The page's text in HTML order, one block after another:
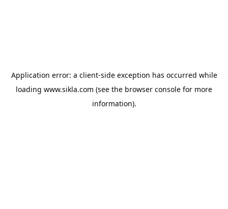
Application error: a client-side exception has occurred while
loading www.sikla.com (see the browser console for more
information).